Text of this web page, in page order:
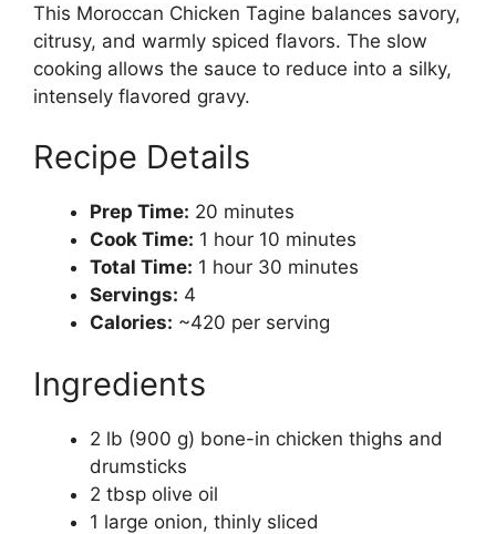
This Moroccan Chicken Tagine balances savory,
citrusy, and warmly spiced flavors. The slow
cooking allows the sauce to reduce into a silky,
intensely flavored gravy.
Recipe Details
Prep Time: 20 minutes
Cook Time: 1 hour 10 minutes
Total Time: 1 hour 30 minutes
Servings: 4
Calories: ~420 per serving
Ingredients
2 lb (900 g) bone-in chicken thighs and
drumsticks
2 tbsp olive oil
1 large onion, thinly sliced